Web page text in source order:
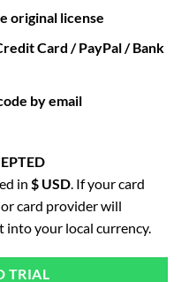
original license
Card / PayPal / Bank
by email
in $ USD. If your card
card provider will
your local currency.
TRIAL